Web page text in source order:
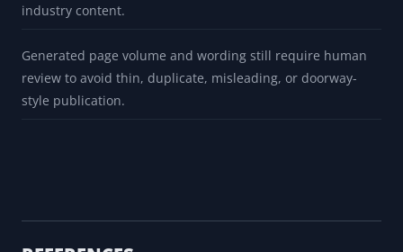
industry content.
Generated page volume and wording still require human
review to avoid thin, duplicate, misleading, or doorway-
style publication.